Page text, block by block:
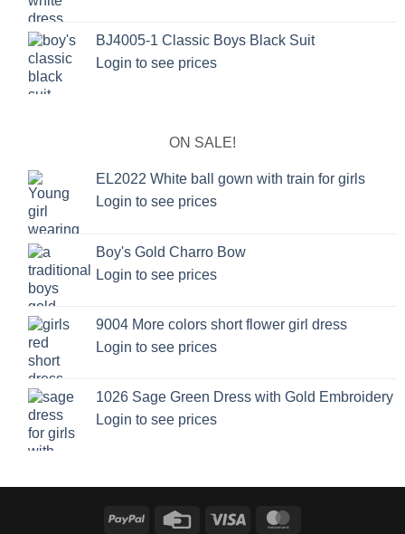
BJ4005-1 Classic Boys Black Suit
Login to see prices
ON SALE!
EL2022 White ball gown with train for girls
Login to see prices
Boy's Gold Charro Bow
Login to see prices
9004 More colors short flower girl dress
Login to see prices
1026 Sage Green Dress with Gold Embroidery
Login to see prices
PayPal
Credit
Visa